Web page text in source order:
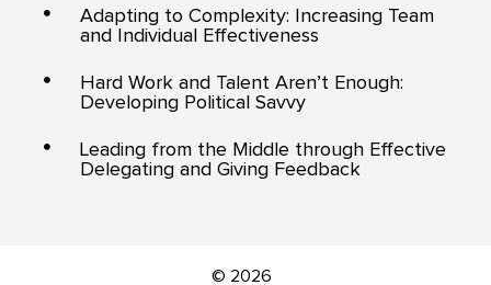
Adapting to Complexity: Increasing Team
and Individual Effectiveness
Hard Work and Talent Aren’t Enough:
Developing Political Savvy
Leading from the Middle through Effective
Delegating and Giving Feedback
© 2026